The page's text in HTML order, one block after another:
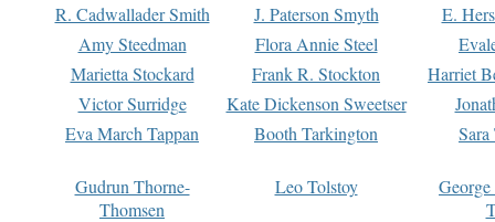
R. Cadwallader Smith
J. Paterson Smyth
E.
Amy Steedman
Flora Annie Steel
Marietta Stockard
Frank R. Stockton
Harriet
Victor Surridge
Kate Dickenson Sweetser
Eva March Tappan
Booth Tarkington Sara
Gudrun Thorne-
Thomsen
Leo Tolstoy